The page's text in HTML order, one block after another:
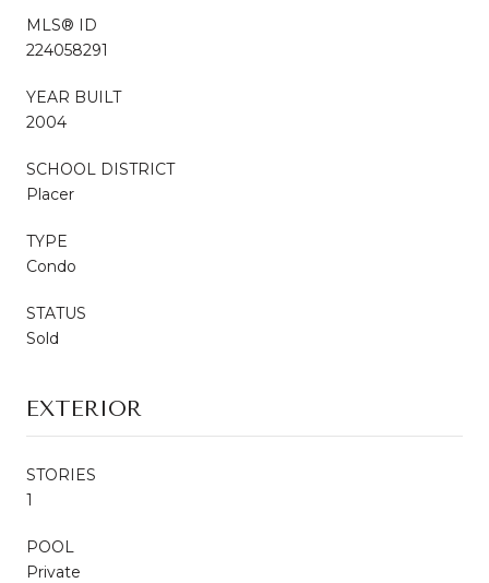
MLS® ID
224058291
YEAR BUILT
2004
SCHOOL DISTRICT
Placer
TYPE
Condo
STATUS
Sold
EXTERIOR
STORIES
1
POOL
Private